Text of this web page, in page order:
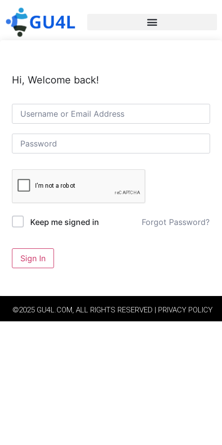
Hi, Welcome back!
Keep me signed in Forgot Password?
Sign In
©2025 GU4L.COM, ALL RIGHTS RESERVED | PRIVACY POLICY